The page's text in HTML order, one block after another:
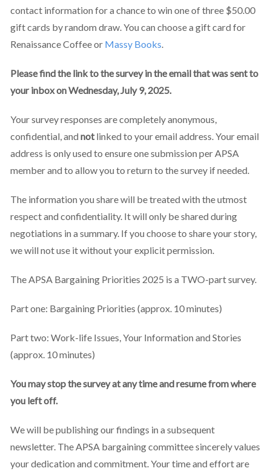
contact information for a chance to win one of three $50.00
gift cards by random draw. You can choose a gift card for
Renaissance Coffee or Massy Books.
Please find the link to the survey in the email that was sent to
your inbox on Wednesday, July 9, 2025.
Your survey responses are completely anonymous,
confidential, and notlinked to your email address. Your email
address is only used to ensure one submission per APSA
member and to allow you to return to the survey if needed.
The information you share will be treated with the utmost
respect and confidentiality. It will only be shared during
negotiations in a summary. If you choose to share your story,
we will not use it without your explicit permission.
The APSA Bargaining Priorities 2025 is a TWO-part survey.
Part one: Bargaining Priorities (approx. 10 minutes)
Part two: Work-life Issues, Your Information and Stories
(approx. 10 minutes)
You may stop the survey at any time and resume from where
you left off.
We will be publishing our findings in a subsequent
newsletter. The APSA bargaining committee sincerely values
your dedication and commitment. Your time and effort are